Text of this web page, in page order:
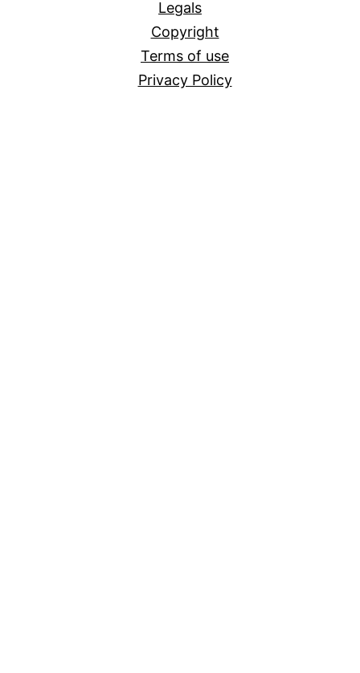
Legals
Copyright
Terms of use
Privacy Policy